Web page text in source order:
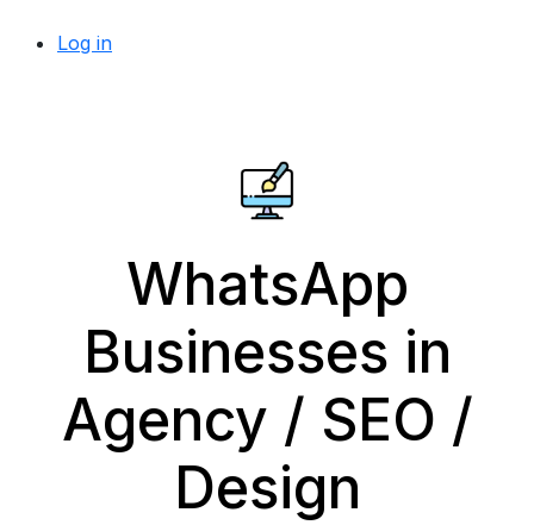
Log in
WhatsApp
Businesses in
Agency / SEO /
Design